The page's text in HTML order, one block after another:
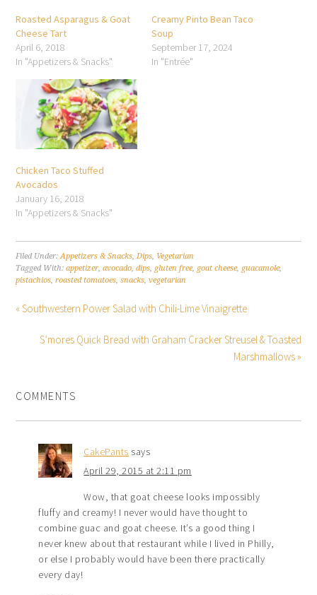
Roasted Asparagus & Goat
Cheese Tart
April 6, 2018
In "Appetizers & Snacks"
Creamy Pinto Bean Taco
Soup
September 17, 2024
In "Entrée"
Chicken Taco Stuffed
Avocados
January 16, 2018
In "Appetizers & Snacks"
Filed Under:Appetizers & Snacks Dips Vegetarian
Tagged With:appetizer ,avocado ,dips gluten free, goat cheese, guacamole,
pistachios ,roasted tomatoes ,snacks ,vegetarian
« Southwestern Power Salad with Chili-Lime Vinaigrette
S’mores Quick Bread with Graham Cracker Streusel & Toasted
Marshmallows »
COMMENTS
CakePants says
April 29, 2015 at 2:11 pm
Wow, that goat cheese looks impossibly
fluffy and creamy! I never would have thought to
combine guac and goat cheese. It’s a good thing I
never knew about that restaurant while I lived in Philly,
or else I probably would have been there practically
every day!